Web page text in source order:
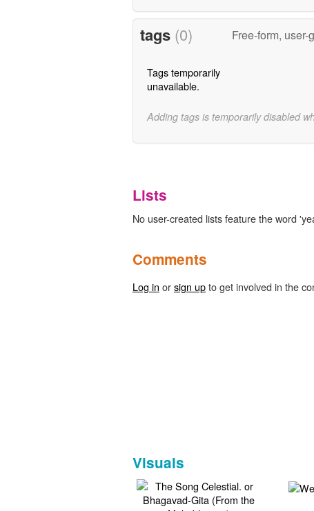
tags (0) Free-form,
Tags temporarily
unavailable.
Adding tags is temporarily disabled
Lists
No user-created lists feature the word
Comments
Log in orsign upto get involved in the
Visuals